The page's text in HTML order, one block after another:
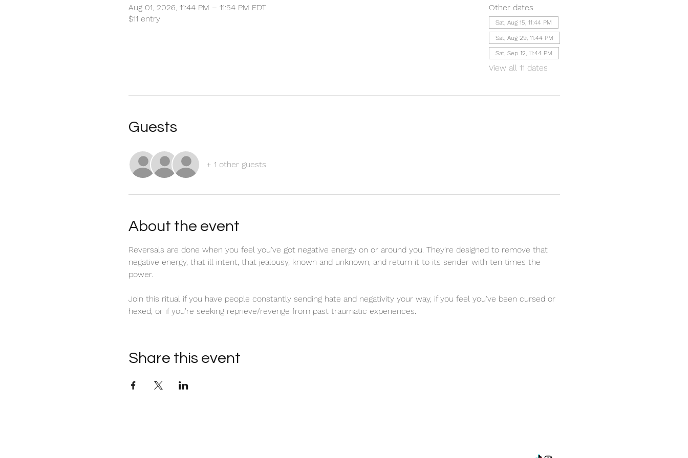
Aug 01, 2026, 11:44 PM – 11:54 PM EDT
$11 entry
Other dates
Sat, Aug 15, 11:44 PM
Sat, Aug 29, 11:44 PM
Sat, Sep 12, 11:44 PM
View all 11 dates
Guests
+ 1 other guests
About the event
Reversals are done when you feel you've got negative energy on or around you. They're designed to remove that
negative energy, that ill intent, that jealousy, known and unknown, and return it to its sender with ten times the
power.
Join this ritual if you have people constantly sending hate and negativity your way, if you feel you've been cursed or
hexed, or if you're seeking reprieve/revenge from past traumatic experiences.
Share this event